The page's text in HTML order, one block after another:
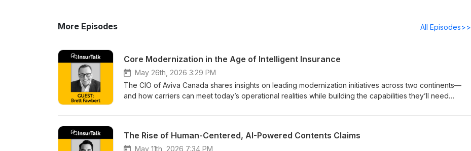
More Episodes All Episodes>>
Core Modernization in the Age of Intelligent Insurance
May 26th, 2026 3:29 PM
The CIO of Aviva Canada shares insights on leading modernization initiatives across two continents—
and how carriers can meet today’s operational realities while building the capabilities they’ll need
The Rise of Human-Centered, AI-Powered Contents Claims
May 11th, 2026 7:34 PM